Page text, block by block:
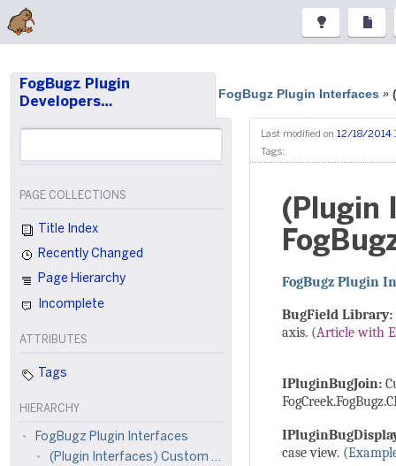
FogBugz Plugin
Developers…
FogBugz Plugin Interfaces »
PAGE COLLECTIONS
Title Index
Recently Changed
Page Hierarchy
Incomplete
ATTRIBUTES
Tags
HIERARCHY
FogBugz Plugin Interfaces
(Plugin Interfaces) Custom Site-Wide Menus
Last modified on 12/18/2014
Tags:
(Plugin
FogBugz Plugin
BugField Library:
axis. (Article with
IPluginBugJoin:
case view. (